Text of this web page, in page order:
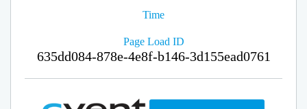
Time
Page Load ID
635dd084-878e-4e8f-b146-3d155ead0761